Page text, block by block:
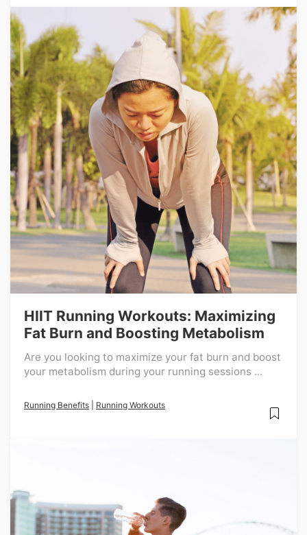
HIIT Running Workouts: Maximizing
Fat Burn and Boosting Metabolism
Are you looking to maximize your fat burn and boost
your metabolism during your running sessions ...
Running Benefits Running Workouts